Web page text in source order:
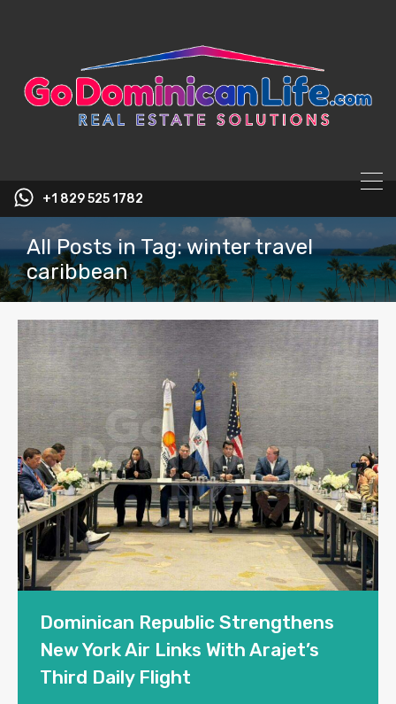
+1 829 525 1782
All Posts in Tag: winter travel
caribbean
Dominican Republic Strengthens
New York Air Links With Arajet’s
Third Daily Flight